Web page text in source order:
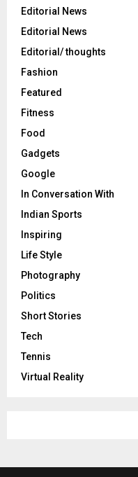
Editorial News
Editorial News
Editorial/ thoughts
Fashion
Featured
Fitness
Food
Gadgets
Google
In Conversation With
Indian Sports
Inspiring
Life Style
Photography
Politics
Short Stories
Tech
Tennis
Virtual Reality